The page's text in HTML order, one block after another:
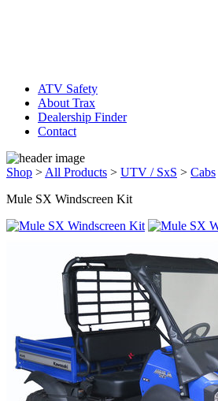
ATV Safety
About Trax
Dealership Finder
Contact
Shop > All Products > UTV / SxS > Cabs
Mule SX Windscreen Kit